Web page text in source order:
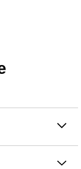
Back Halo
available in